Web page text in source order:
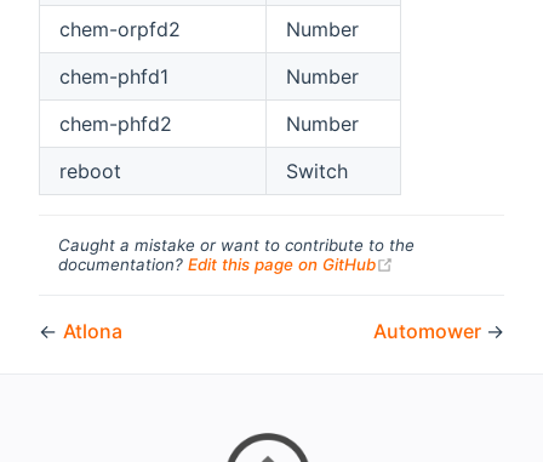
chem-orpfd2
Number
chem-phfd1
Number
chem-phfd2
Number
reboot
Switch
Caught a mistake or want to contribute to the
documentation? Edit this page on GitHub
← Atlona Automower →